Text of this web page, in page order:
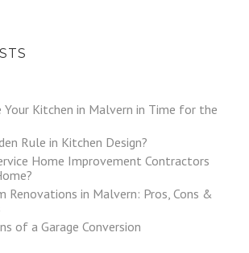
Your Kitchen in Malvern in Time for the
Rule in Kitchen Design?
Home Improvement Contractors
Renovations in Malvern: Pros, Cons &
of a Garage Conversion